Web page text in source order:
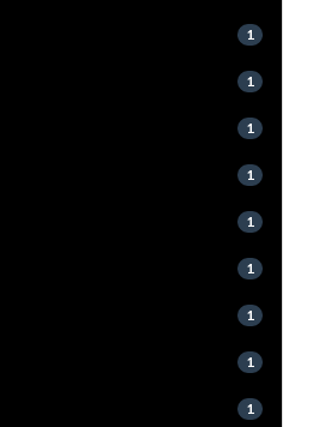
1
1
1
1
1
1
1
1
1